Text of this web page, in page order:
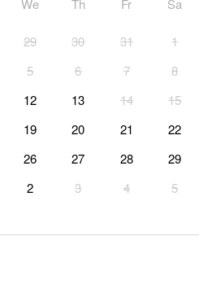
29 30 31
1
5 6 7
8
12 13 14
15
19 20 21
22
26 27 28
29
2 3 4 5